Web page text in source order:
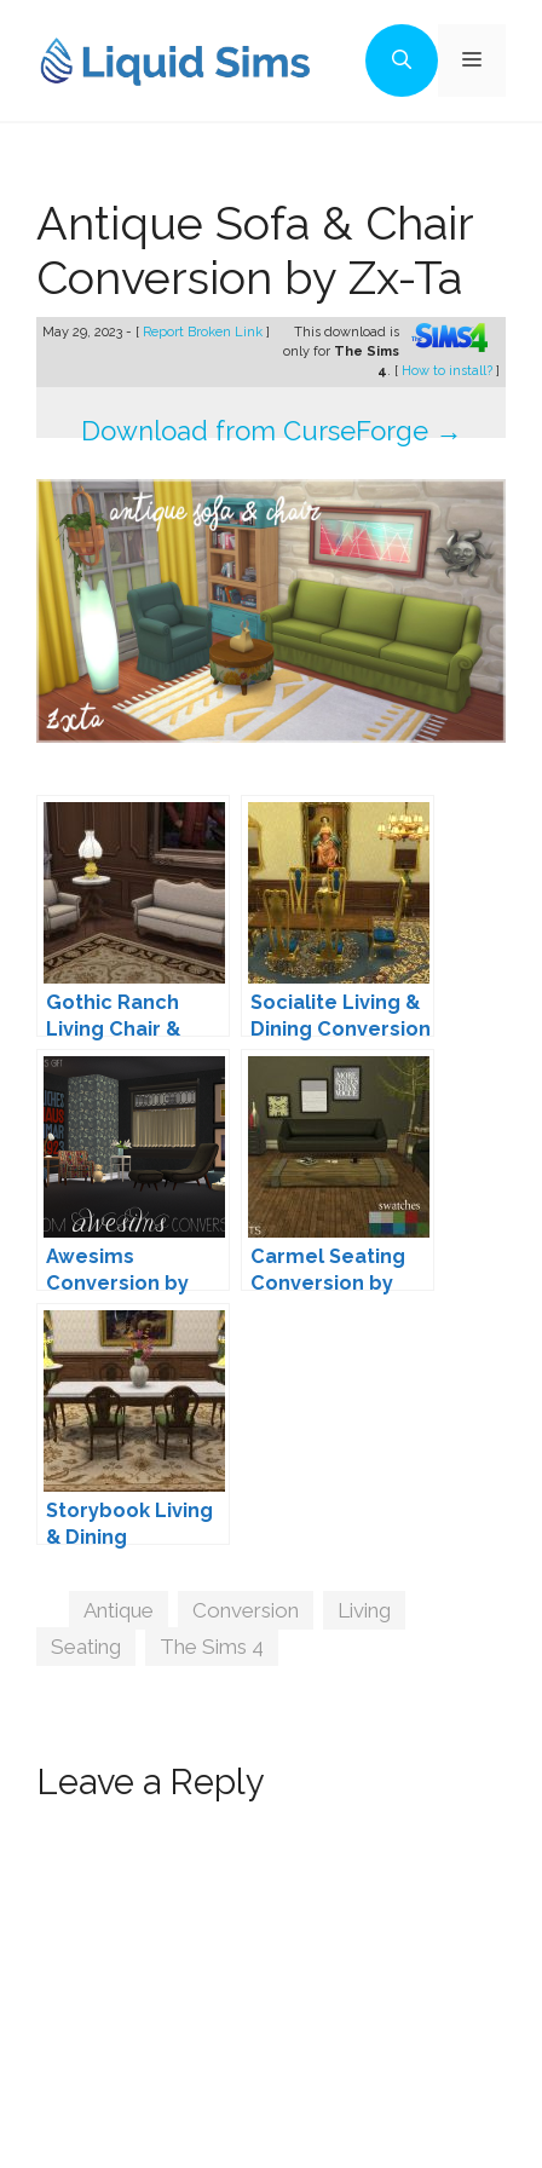
content
Menu
Antique Sofa & Chair
Conversion by Zx-Ta
May 29, 2023 - [ Report Broken Link ]
This download is
only for The Sims
4. [ How to install? ]
Download from CurseForge →
Gothic Ranch
Living Chair &
Loveseat by
TheJim07
Socialite Living &
Dining Conversion
by TheJim07
Awesims
Conversion by
Moxxa
Carmel Seating
Conversion by
Storybook Living
& Dining
Tags
Antique Conversion Living
Seating
The Sims 4
Leave a Reply